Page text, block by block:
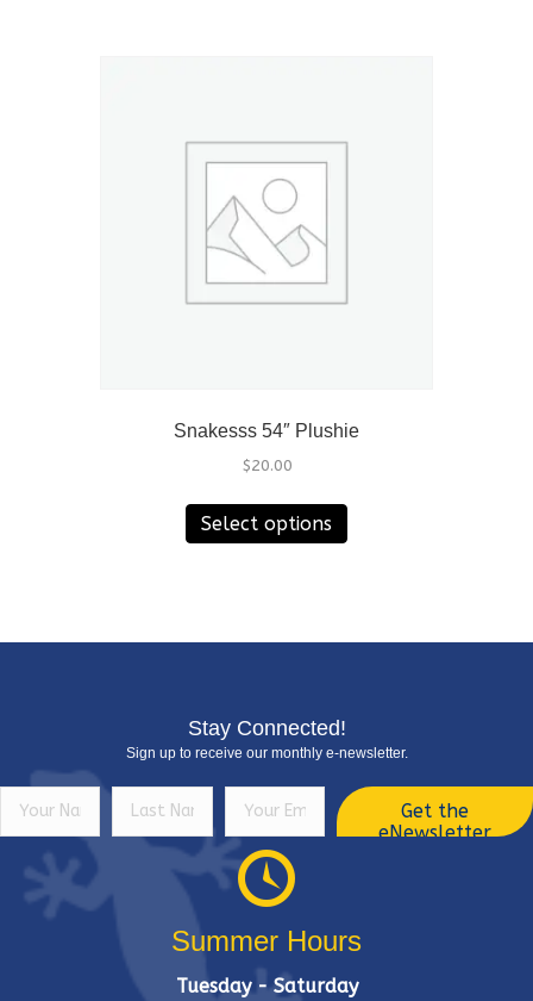
Snakesss 54″ Plushie
$20.00
Select options
chosen
the
product
Stay Connected!
Sign up to receive our monthly e-newsletter.
Get the
eNewsletter
Summer Hours
Tuesday - Saturday